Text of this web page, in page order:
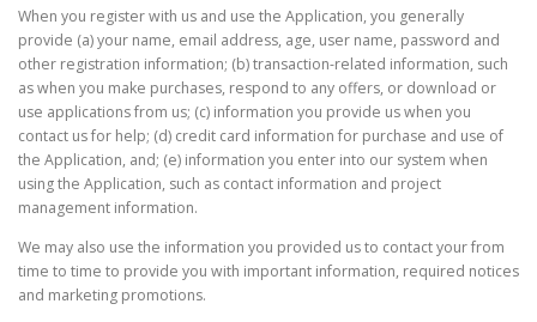
When you register with us and use the Application, you generally
provide (a) your name, email address, age, user name, password and
other registration information; (b) transaction-related information, such
as when you make purchases, respond to any offers, or download or
use applications from us; (c) information you provide us when you
contact us for help; (d) credit card information for purchase and use of
the Application, and; (e) information you enter into our system when
using the Application, such as contact information and project
management information.
We may also use the information you provided us to contact your from
time to time to provide you with important information, required notices
and marketing promotions.